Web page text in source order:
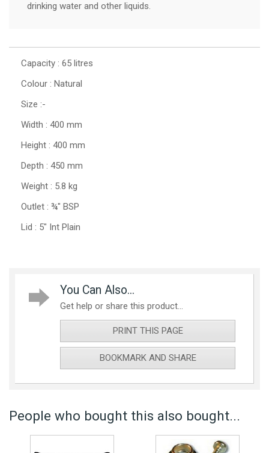
drinking water and other liquids.
Capacity : 65 litres
Colour : Natural
Size :-
Width : 400 mm
Height : 400 mm
Depth : 450 mm
Weight : 5.8 kg
Outlet : ¾" BSP
Lid : 5" Int Plain
You Can Also...
Get help or share this product...
PRINT THIS PAGE
BOOKMARK AND SHARE
People who bought this also bought...